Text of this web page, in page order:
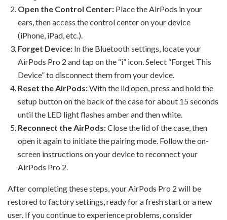
Open the Control Center: Place the AirPods in your
ears, then access the control center on your device
(iPhone, iPad, etc.).
Forget Device: In the Bluetooth settings, locate your
AirPods Pro 2 and tap on the “i” icon. Select “Forget This
Device” to disconnect them from your device.
Reset the AirPods:With the lid open, press and hold the
setup button on the back of the case for about 15 seconds
until the LED light flashes amber and then white.
Reconnect the AirPods:Close the lid of the case, then
open it again to initiate the pairing mode. Follow the on-
screen instructions on your device to reconnect your
AirPods Pro 2.
After completing these steps, your AirPods Pro 2 will be
restored to factory settings, ready for a fresh start or a new
user. If you continue to experience problems, consider